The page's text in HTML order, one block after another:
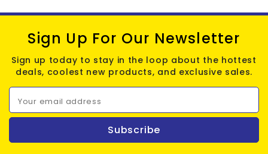
Sign Up For Our Newsletter
Sign up today to stay in the loop about the hottest
deals, coolest new products, and exclusive sales.
Your email address
Subscribe